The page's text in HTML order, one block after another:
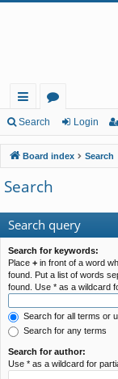
ui
ck
lin
ks
or
u
m
s
Search Login
Board index Search
Search
Search query
Search for keywords:
Place + in front of a word
found. Put a list of words
found. Use * as a wildcard
Search for all terms or
Search for any terms
Search for author:
Use * as a wildcard for